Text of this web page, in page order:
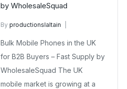
by WholesaleSquad
Byproductionslaltain
Wholesalers UK
February 23, 2026
No Comments Yet
Bulk Mobile Phones in the UK
for B2B Buyers – Fast Supply by
WholesaleSquad The UK
mobile market is growing at a